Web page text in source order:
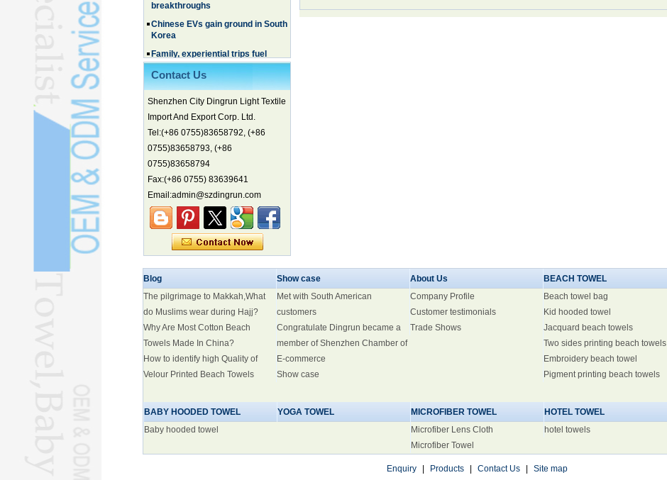
Chinese EVs gain ground in South
Korea
Family, experiential trips fuel
summer travel surge
What the LV case means for
trademark protection
Ancient summertime treat
continues to delight consumers
Membership of CPC exceeds 101
China's first coral reef blue hole a
Marine economy index rises 2.2%
Electric three-wheelers gaining
traction overseas
Nation's brands eye spotlight at
World Cup
Smart robotics driving rehab
breakthroughs
Contact Us
Shenzhen City Dingrun Light Textile
Import And Export Corp. Ltd.
Tel:(+86 0755)83658792, (+86
0755)83658793, (+86
0755)83658794
Fax:(+86 0755) 83639641
Email:admin@szdingrun.com
Blog
The pilgrimage to Makkah,What
do Muslims wear during Hajj?
Why Are Most Cotton Beach
Towels Made In China?
How to identify high Quality of
Velour Printed Beach Towels
Show case
Met with South American
customers
Congratulate Dingrun became a
member of Shenzhen Chamber of
E-commerce
Show case
About Us
Company Profile
Customer testimonials
Trade Shows
BEACH TOWEL
Beach towel bag
Kid hooded towel
Jacquard beach towels
Two sides printing beach towels
Embroidery beach towel
Pigment printing beach towels
BABY HOODED TOWEL
Baby hooded towel
YOGA TOWEL
MICROFIBER TOWEL
Microfiber Lens Cloth
Microfiber Towel
HOTEL TOWEL
hotel towels
Enquiry Products Contact Us Site map